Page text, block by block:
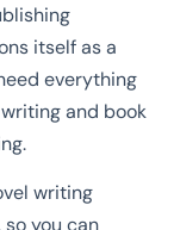
itself as a
everything
and book
writing
you can